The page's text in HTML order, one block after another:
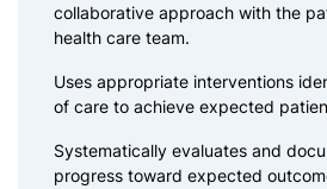
collaborative approach with the
health care team.
Uses appropriate interventions
of care to achieve expected
Systematically evaluates and
progress toward expected